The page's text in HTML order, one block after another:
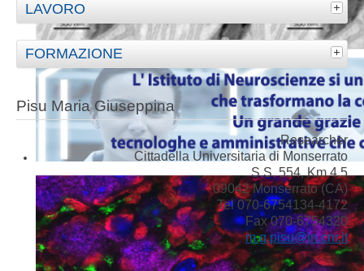
LAVORO
FORMAZIONE
Pisu Maria Giuseppina
Researcher
Cittadella Universitaria di Monserrato
S.S. 554, Km 4,5
09042 Monserrato (CA)
Tel 070-6754134-4172
Fax 070-6754320
m.g.pisu@in.cnr.it